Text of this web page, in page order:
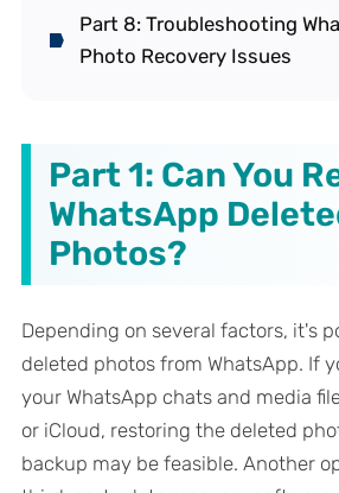
Part 8: Troubleshooting
Photo Recovery Issues
Part 1: Can You
WhatsApp
Photos?
Depending on several factors, it's
deleted photos from WhatsApp. If
your WhatsApp chats and media
or iCloud, restoring the deleted
backup may be feasible. Another